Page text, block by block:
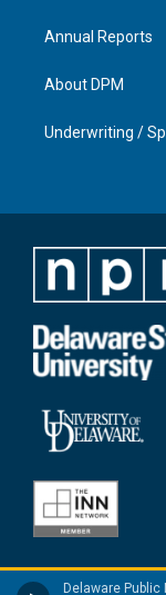
Delaware Public
Annual Reports
About DPM
Underwriting /